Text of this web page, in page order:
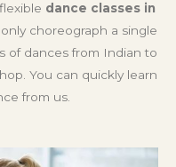
dance classes in
choreograph a single
of dances from Indian to
You can quickly learn
from us.